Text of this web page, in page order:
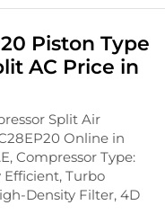
Piston Type
AC Price in
Split Air
Online in
Compressor Type:
Efficient, Turbo
Density Filter, 4D